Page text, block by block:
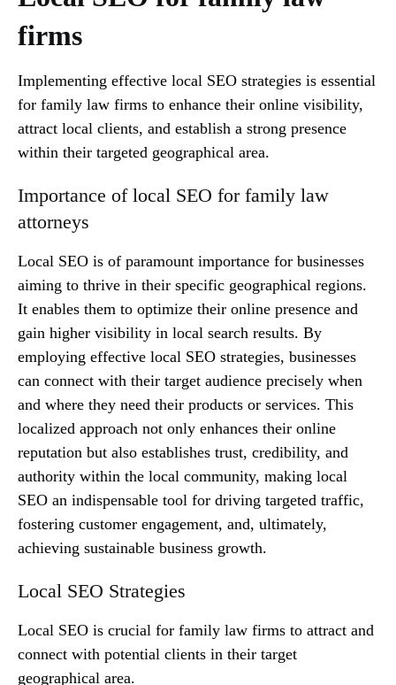
firms
Implementing effective local SEO strategies is essential
for family law firms to enhance their online visibility,
attract local clients, and establish a strong presence
within their targeted geographical area.
Importance of local SEO for family law
attorneys
Local SEO is of paramount importance for businesses
aiming to thrive in their specific geographical regions.
It enables them to optimize their online presence and
gain higher visibility in local search results. By
employing effective local SEO strategies, businesses
can connect with their target audience precisely when
and where they need their products or services. This
localized approach not only enhances their online
reputation but also establishes trust, credibility, and
authority within the local community, making local
SEO an indispensable tool for driving targeted traffic,
fostering customer engagement, and, ultimately,
achieving sustainable business growth.
Local SEO Strategies
Local SEO is crucial for family law firms to attract and
connect with potential clients in their target
geographical area.